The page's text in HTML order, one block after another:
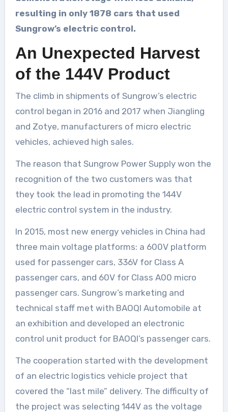
resulting in only 1878 cars that used
Sungrow’s electric control.
An Unexpected Harvest
of the 144V Product
The climb in shipments of Sungrow’s electric
control began in 2016 and 2017 when Jiangling
and Zotye, manufacturers of micro electric
vehicles, achieved high sales.
The reason that Sungrow Power Supply won the
recognition of the two customers was that
they took the lead in promoting the 144V
electric control system in the industry.
In 2015, most new energy vehicles in China had
three main voltage platforms: a 600V platform
used for passenger cars, 336V for Class A
passenger cars, and 60V for Class A00 micro
passenger cars. Sungrow’s marketing and
technical staff met with BAOQI Automobile at
an exhibition and developed an electronic
control unit product for BAOQI’s passenger cars.
The cooperation started with the development
of an electric logistics vehicle project that
covered the “last mile” delivery. The difficulty of
the project was selecting 144V as the voltage